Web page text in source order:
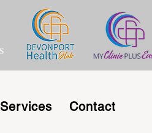
Services Contact